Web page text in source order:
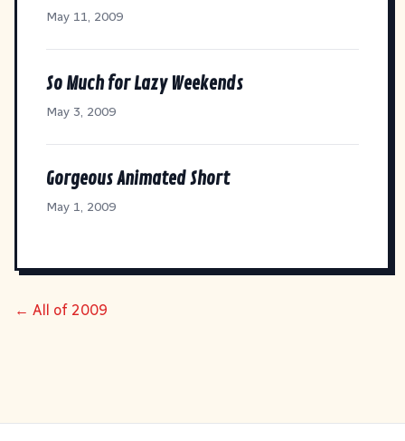
May 11, 2009
So Much for Lazy Weekends
May 3, 2009
Gorgeous Animated Short
May 1, 2009
← All of 2009